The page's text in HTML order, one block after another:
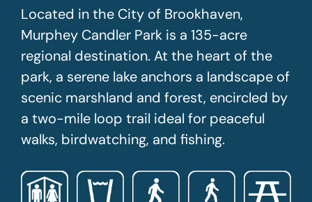
Located in the City of Brookhaven,
Murphey Candler Park is a 135-acre
regional destination. At the heart of the
park, a serene lake anchors a landscape of
scenic marshland and forest, encircled by
a two-mile loop trail ideal for peaceful
walks, birdwatching, and fishing.